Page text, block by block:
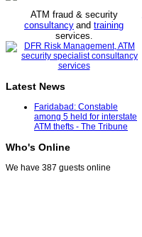
ATM fraud & security
consultancy and training
services.
Latest News
Faridabad: Constable
among 5 held for interstate
ATM thefts - The Tribune
Who's Online
We have 387 guests online